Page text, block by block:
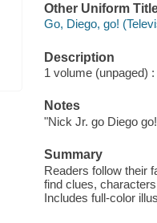
Other Uniform
Go, Diego, go!
Description
1 volume (unpaged)
Notes
"Nick Jr. go Diego
Summary
Readers follow their
find clues,
Includes full-color